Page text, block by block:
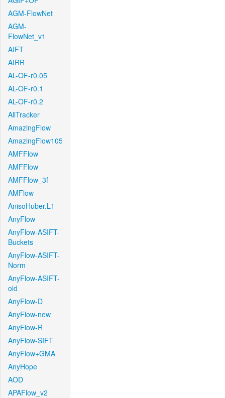
AGM-FlowNet
AGM-
FlowNet_v1
AIFT
AIRR
AL-OF-r0.05
AL-OF-r0.1
AL-OF-r0.2
AllTracker
AmazingFlow
AmazingFlow105
AMFFlow
AMFFlow
AMFFlow_3f
AMFlow
AnisoHuber.L1
AnyFlow
AnyFlow-ASIFT-
Buckets
AnyFlow-ASIFT-
Norm
AnyFlow-ASIFT-
old
AnyFlow-D
AnyFlow-new
AnyFlow-R
AnyFlow-SIFT
AnyFlow+GMA
AnyHope
AOD
APAFlow_v2